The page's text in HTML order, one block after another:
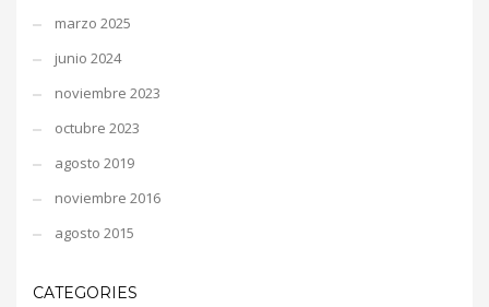
marzo 2025
junio 2024
noviembre 2023
octubre 2023
agosto 2019
noviembre 2016
agosto 2015
CATEGORIES